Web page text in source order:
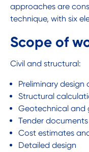
approaches are
technique, with six
Scope of
Civil and structural:
Preliminary design
Structural
Geotechnical and
Tender documents
Cost estimates
Detailed design